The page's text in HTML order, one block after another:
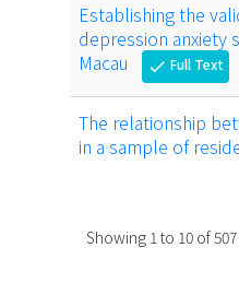
Establishing the
depression anxiety
Macau
check Full Text
The relationship
in a sample of
Showing 1to 10 of507